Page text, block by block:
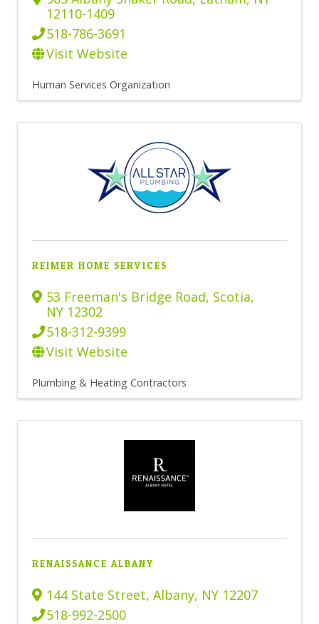
12110-1409
518-786-3691
Visit Website
Human Services Organization
REIMER HOME SERVICES
53 Freeman's Bridge Road, Scotia,
NY 12302
518-312-9399
Visit Website
Plumbing & Heating Contractors
RENAISSANCE ALBANY
144 State Street, Albany, NY 12207
518-992-2500